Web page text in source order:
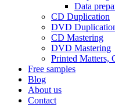
Data
CD Duplication
DVD
CD Mastering
DVD Mastering
Printed Matters,
Free samples
Blog
About us
Contact